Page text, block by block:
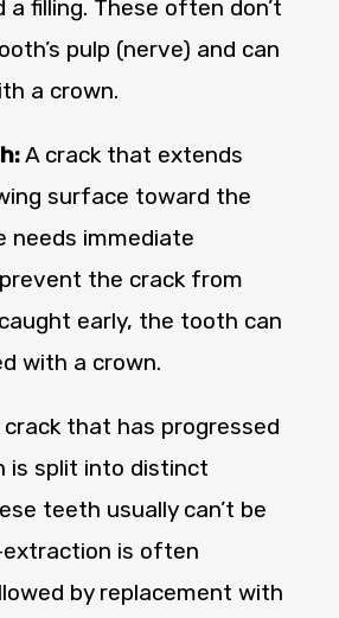
a filling. These often don’t
pulp (nerve) and can
a crown.
A crack that extends
surface toward the
needs immediate
the crack from
early, the tooth can
with a crown.
crack that has progressed
is split into distinct
teeth usually can’t be
is often
by replacement with